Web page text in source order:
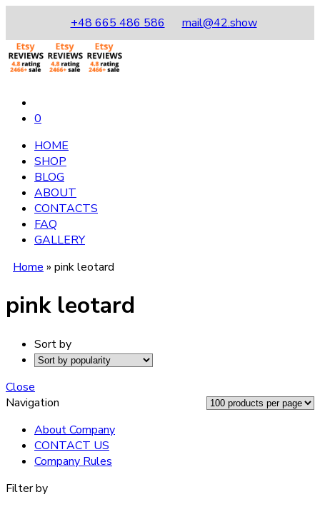
+48 665 486 586 mail@42.show
0
HOME
SHOP
BLOG
ABOUT
CONTACTS
FAQ
GALLERY
Home » pink leotard
pink leotard
Sort by
Close
Navigation
About Company
CONTACT US
Company Rules
Filter by